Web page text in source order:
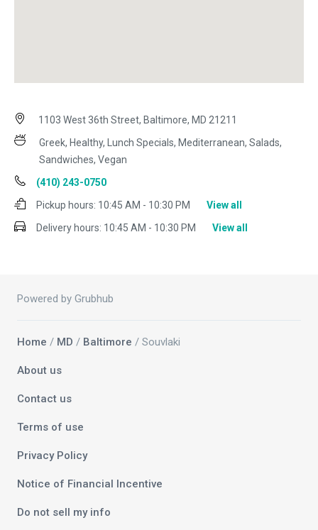
1103 West 36th Street, Baltimore, MD 21211
Greek, Healthy, Lunch Specials, Mediterranean, Salads,
Sandwiches, Vegan
(410) 243-0750
Pickup hours: 10:45 AM - 10:30 PM
View all
Delivery hours: 10:45 AM - 10:30 PM View all
Powered by Grubhub
Home / MD / Baltimore / Souvlaki
About us
Contact us
Terms of use
Privacy Policy
Notice of Financial Incentive
Do not sell my info